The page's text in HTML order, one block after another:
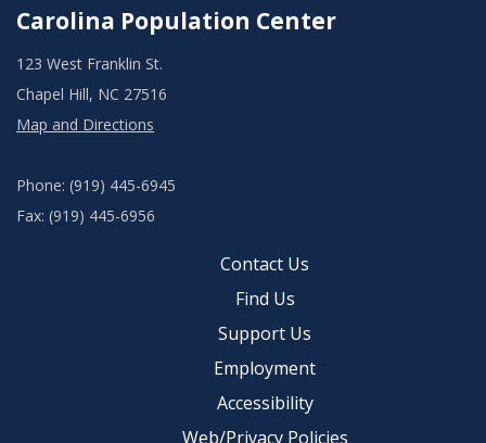
Carolina Population Center
123 West Franklin St.
Chapel Hill, NC 27516
Map and Directions
Phone: (919) 445-6945
Fax: (919) 445-6956
Contact Us
Find Us
Support Us
Employment
Accessibility
Web/Privacy Policies